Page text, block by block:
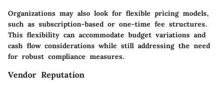
Organizations may also look for flexible pricing models,
such as subscription-based or one-time fee structures.
This flexibility can accommodate budget variations and
cash flow considerations while still addressing the need
for robust compliance measures.
Vendor Reputation